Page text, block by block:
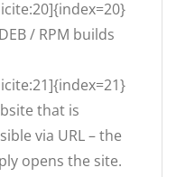
/ RPM builds
that is
via URL – the
opens the site.